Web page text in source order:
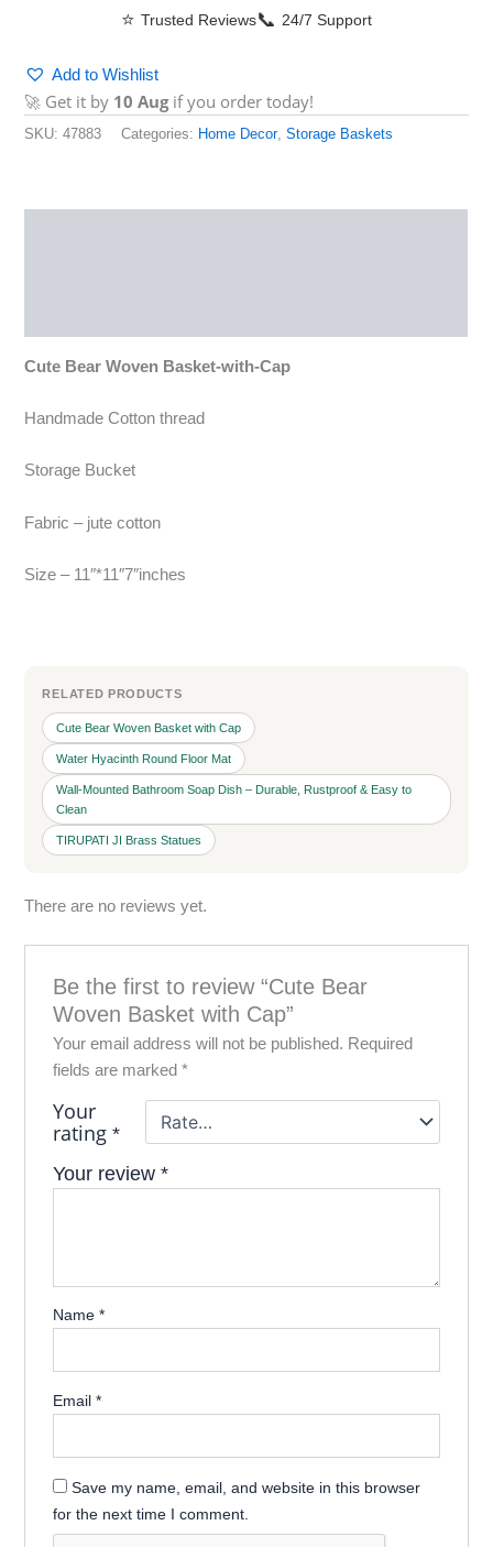
⭐ Trusted Reviews📞 24/7 Support
Add to Wishlist
🚀 Get it by 10 Augif you order today!
SKU:47883 Categories: Home Decor,Storage Baskets
Cute Bear Woven Basket-with-Cap
Handmade Cotton thread
Storage Bucket
Fabric – jute cotton
Size – 11″*11″7″inches
RELATED PRODUCTS
Cute Bear Woven Basket with Cap
Water Hyacinth Round Floor Mat
Wall-Mounted Bathroom Soap Dish – Durable, Rustproof & Easy to
Clean
TIRUPATI JI Brass Statues
There are no reviews yet.
Be the first to review “Cute Bear
Woven Basket with Cap”
Your email address will not be published. Required
fields are marked *
Your
rating *
Your review *
Name *
Email *
Save my name, email, and website in this browser
for the next time I comment.